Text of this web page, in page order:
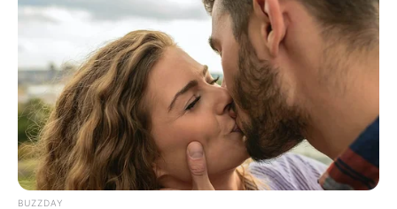
Hair Color Brown
Figure Size 34B-27-34
Tattoos Yes
Net Worth
(approx.)
$145k USD
BUZZDAY